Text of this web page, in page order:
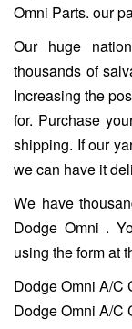
Omni Parts. our
Our huge
thousands of
Increasing the
for. Purchase
shipping. If our
we can have it
We have
Dodge Omni .
using the form at
Dodge Omni A/C
Dodge Omni A/C